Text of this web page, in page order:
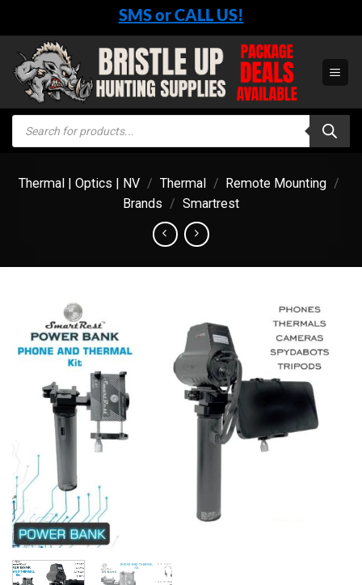
content
SMS or CALL US!
Products
search
Thermal | Optics | NV / Thermal / Remote Mounting /
Brands / Smartrest